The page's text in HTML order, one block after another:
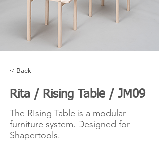
< Back
Rita / Rising Table / JM09
The RIsing Table is a modular
furniture system. Designed for
Shapertools.